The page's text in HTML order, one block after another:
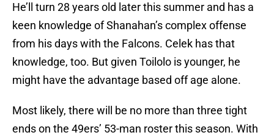
He’ll turn 28 years old later this summer and has a
keen knowledge of Shanahan’s complex offense
from his days with the Falcons. Celek has that
knowledge, too. But given Toilolo is younger, he
might have the advantage based off age alone.
Most likely, there will be no more than three tight
ends on the 49ers’ 53-man roster this season. With